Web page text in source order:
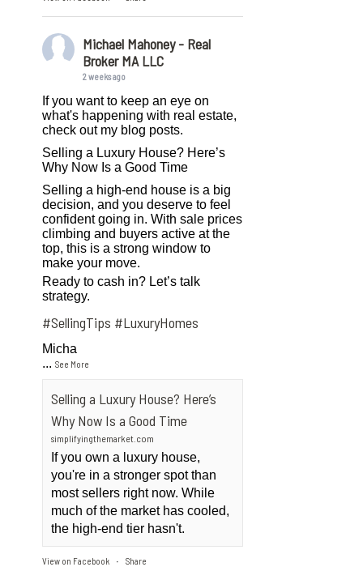
Michael Mahoney - Real
Broker MA LLC
2 weeks ago
If you want to keep an eye on
what's happening with real estate,
check out my blog posts.
Selling a Luxury House? Here’s
Why Now Is a Good Time
Selling a high-end house is a big
decision, and you deserve to feel
confident going in. With sale prices
climbing and buyers active at the
top, this is a strong window to
make your move.
Ready to cash in? Let’s talk
strategy.
#SellingTips #LuxuryHomes
Micha
...See More
Selling a Luxury House? Here’s
Why Now Is a Good Time
simplifyingthemarket.com
If you own a luxury house,
you're in a stronger spot than
most sellers right now. While
much of the market has cooled,
the high-end tier hasn't.
View on Facebook · Share